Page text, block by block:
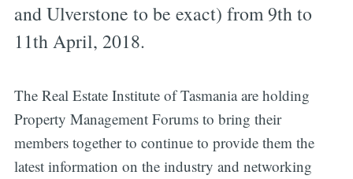
and Ulverstone to be exact) from 9th to
11th April, 2018.
The Real Estate Institute of Tasmania are holding
Property Management Forums to bring their
members together to continue to provide them the
latest information on the industry and networking